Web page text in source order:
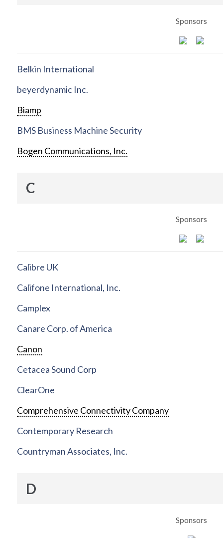
Sponsors
Belkin International
beyerdynamic Inc.
Biamp
BMS Business Machine Security
Bogen Communications, Inc.
C
Sponsors
Calibre UK
Califone International, Inc.
Camplex
Canare Corp. of America
Canon
Cetacea Sound Corp
ClearOne
Comprehensive Connectivity Company
Contemporary Research
Countryman Associates, Inc.
D
Sponsors